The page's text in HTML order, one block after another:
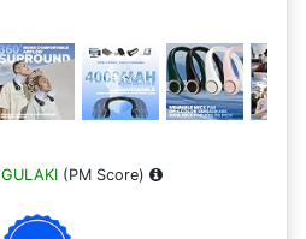
GULAKI(PM Score)